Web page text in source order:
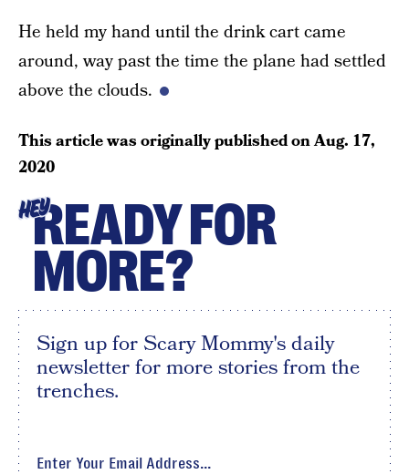
He held my hand until the drink cart came
around, way past the time the plane had settled
above the clouds.
This article was originally published onAug. 17,
2020
HEYREADY FOR
MORE?
Sign up for Scary Mommy's daily
newsletter for more stories from the
trenches.